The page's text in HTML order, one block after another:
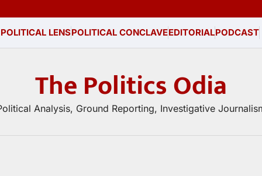
LENSPOLITICAL CONCLAVEEDITORIALPODCAST
The Politics Odia
Analysis, Ground Reporting, Investigative